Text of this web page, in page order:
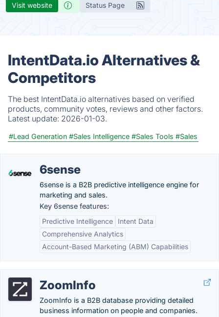
Visit website Status Page
IntentData.io Alternatives &
Competitors
The best IntentData.io alternatives based on verified
products, community votes, reviews and other factors.
Latest update: 2026-01-03.
#Lead Generation #Sales Intelligence #Sales Tools #Sales
6sense
6sense is a B2B predictive intelligence engine for
marketing and sales.
Key 6sense features:
Predictive Intelligence
Intent Data
Comprehensive Analytics
Account-Based Marketing (ABM) Capabilities
ZoomInfo
ZoomInfo is a B2B database providing detailed
business information on people and companies.